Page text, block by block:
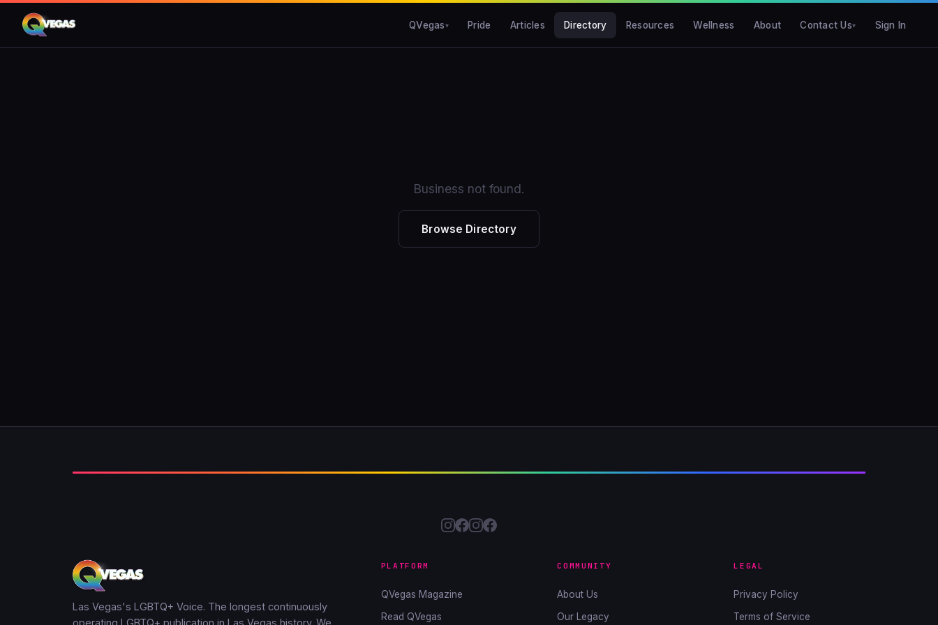
QVegas Pride Articles Directory Resources Wellness About Contact Us Sign In
Business not found.
Browse Directory
Las Vegas's LGBTQ+ Voice. The longest continuously
PLATFORM
QVegas Magazine
Read QVegas
COMMUNITY
About Us
Our Legacy
LEGAL
Privacy Policy
Terms of Service